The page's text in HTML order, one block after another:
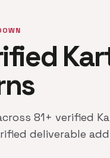
81+ verified
deliverable